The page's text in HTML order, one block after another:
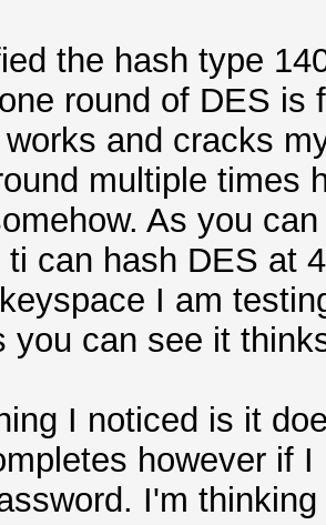
the hash type
round of DES is
and cracks
multiple times
As you
ti can hash DES at
I am
you can see it
I noticed is it
however if
I'm